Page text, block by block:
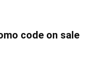
code on sale